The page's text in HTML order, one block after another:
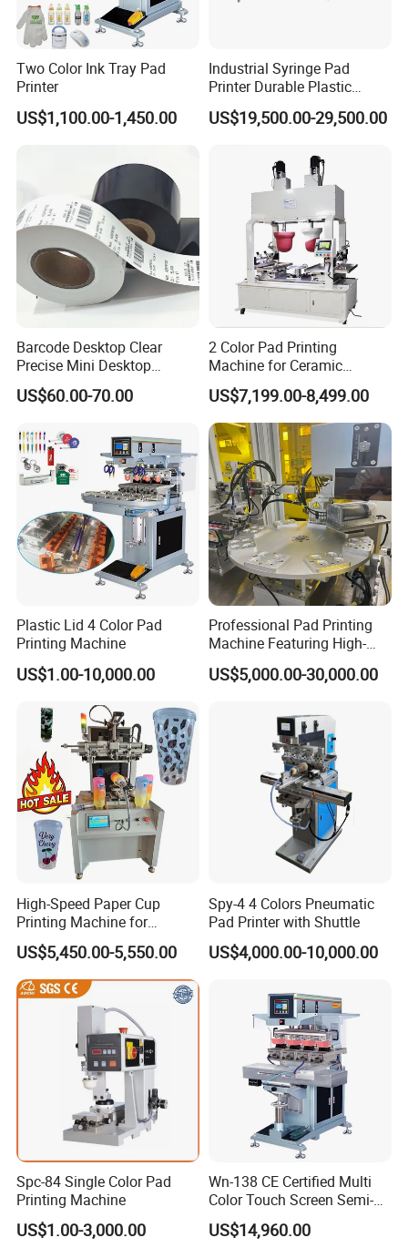
Two Color Ink Tray Pad
Printer
US$1,100.00-1,450.00
Industrial Syringe Pad
Printer Durable Plastic
Syringe Marking Processing
Machine
US$19,500.00-29,500.00
Barcode Desktop Clear
Precise Mini Desktop
Custom Regular Thermal
Label Printer
US$60.00-70.00
2 Color Pad Printing
Machine for Ceramic
Tablewares
US$7,199.00-8,499.00
Plastic Lid 4 Color Pad
Printing Machine
US$1.00-10,000.00
Professional Pad Printing
Machine Featuring High-
Precision and PLC Touch
Screen
US$5,000.00-30,000.00
High-Speed Paper Cup
Printing Machine for
Custom Designs
US$5,450.00-5,550.00
Spy-4 4 Colors Pneumatic
Pad Printer with Shuttle
US$4,000.00-10,000.00
Spc-84 Single Color Pad
Printing Machine
US$1.00-3,000.00
Wn-138 CE Certified Multi
Color Touch Screen Semi-
Automatic Pad Printing
Machine Stable Inkwell Pad
US$14,960.00